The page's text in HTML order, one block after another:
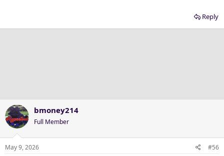
Reply
bmoney214
Full Member
May 9, 2026 #56